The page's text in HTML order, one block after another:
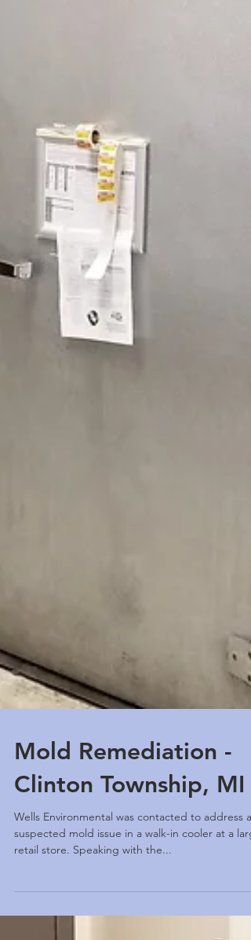
Mold Remediation -
Clinton Township, MI
Wells Environmental was contacted to address a
suspected mold issue in a walk-in cooler at a